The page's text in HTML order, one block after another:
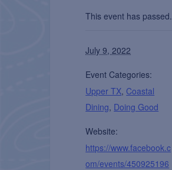
This event has passed.
July 9, 2022
Event Categories:
Upper TX, Coastal
Dining, Doing Good
Website:
https://www.facebook.c
om/events/450925196